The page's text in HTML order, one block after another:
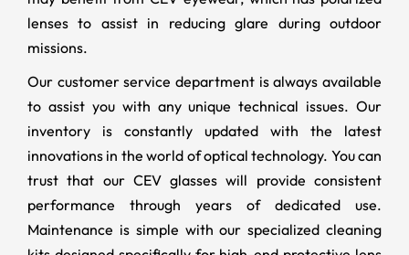
lenses to assist in reducing glare during outdoor
missions.
Our customer service department is always available
to assist you with any unique technical issues. Our
inventory is constantly updated with the latest
innovations in the world of optical technology. You can
trust that our CEV glasses will provide consistent
performance through years of dedicated use.
Maintenance is simple with our specialized cleaning